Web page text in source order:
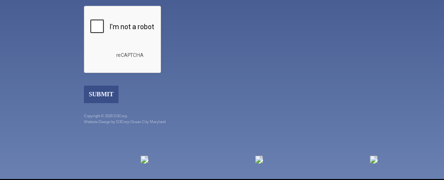
SUBMIT
Copyright © 2026 D3Corp.
Website Design by D3Corp Ocean City Maryland